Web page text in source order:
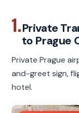
1.Private
to Prague
Private Prague
and-greet sign,
hotel.